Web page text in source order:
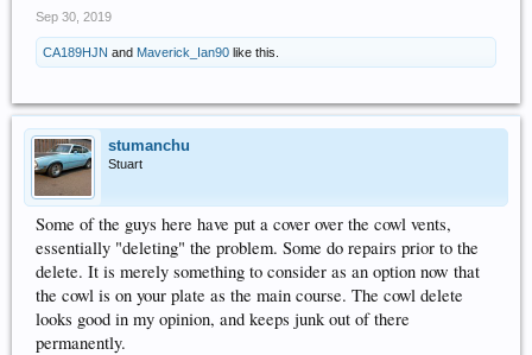
Sep 30, 2019
CA189HJN and Maverick_Ian90 like this.
stumanchu
Stuart
Some of the guys here have put a cover over the cowl vents,
essentially "deleting" the problem. Some do repairs prior to the
delete. It is merely something to consider as an option now that
the cowl is on your plate as the main course. The cowl delete
looks good in my opinion, and keeps junk out of there
permanently.